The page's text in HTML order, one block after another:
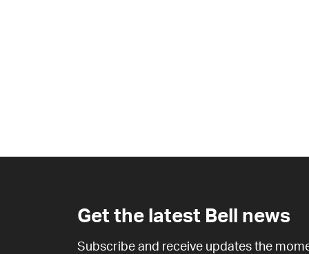
Get the latest Bell news
Subscribe and receive updates the